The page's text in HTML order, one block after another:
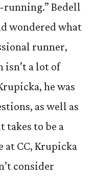
Bedell
wondered what
runner,
isn’t a lot of
he was
as well as
takes to be a
CC, Krupicka
consider